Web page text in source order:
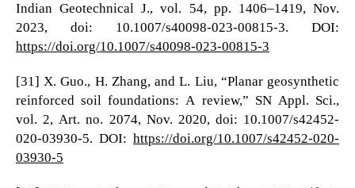
Indian Geotechnical J., vol. 54, pp. 1406–1419, Nov.
2023, doi: 10.1007/s40098-023-00815-3. DOI:
https://doi.org/10.1007/s40098-023-00815-3
[31] X. Guo., H. Zhang, and L. Liu, “Planar geosynthetic
reinforced soil foundations: A review,” SN Appl. Sci.,
vol. 2, Art. no. 2074, Nov. 2020, doi: 10.1007/s42452-
020-03930-5. DOI:https://doi.org/10.1007/s42452-020-
03930-5